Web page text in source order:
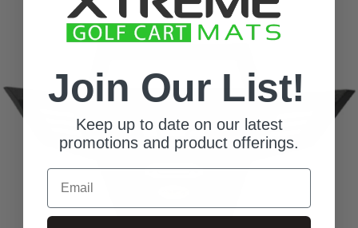
Join Our List!
Keep up to date on our latest
promotions and product offerings.
Email